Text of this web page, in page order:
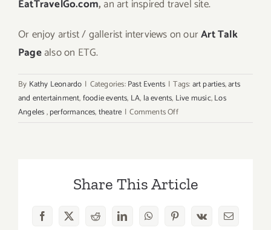
EatTravelGo.com, an art inspired travel site.
Or enjoy artist / gallerist interviews on ourArt Talk
Pagealso on ETG.
By Kathy Leonardo | Categories:Past Events | Tags:art parties,arts
and entertainment,foodie events, LA, la events, Live music,Los
Angeles,performances,theatre | Comments Offon
Art
&
Events
Share This Article
Facebook
X RedditLinkedInWhatsAppPinterest
Vk Email